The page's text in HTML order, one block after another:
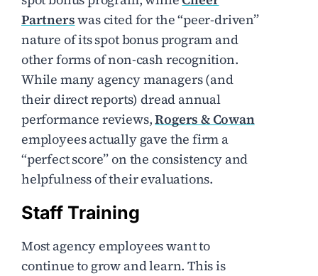
Partnerswas cited for the “peer-driven”
nature of its spot bonus program and
other forms of non-cash recognition.
While many agency managers (and
their direct reports) dread annual
performance reviews,Rogers & Cowan
employees actually gave the firm a
“perfect score” on the consistency and
helpfulness of their evaluations.
Staff Training
Most agency employees want to
continue to grow and learn. This is